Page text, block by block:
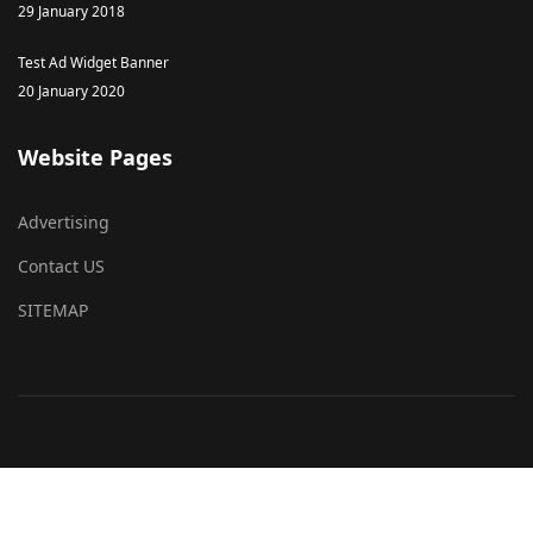
29 January 2018
Test Ad Widget Banner
20 January 2020
Website Pages
Advertising
Contact US
SITEMAP